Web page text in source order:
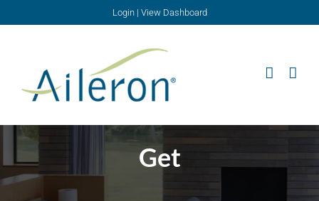
Login| View Dashboard
Get